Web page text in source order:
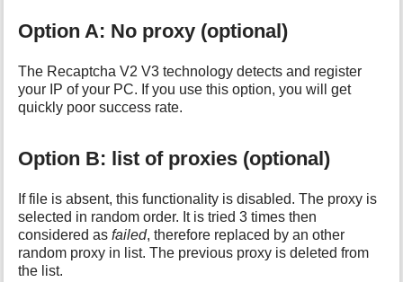
Option A: No proxy (optional)
The Recaptcha V2 V3 technology detects and register
your IP of your PC. If you use this option, you will get
quickly poor success rate.
Option B: list of proxies (optional)
If file is absent, this functionality is disabled. The proxy is
selected in random order. It is tried 3 times then
considered asfailed, therefore replaced by an other
random proxy in list. The previous proxy is deleted from
the list.